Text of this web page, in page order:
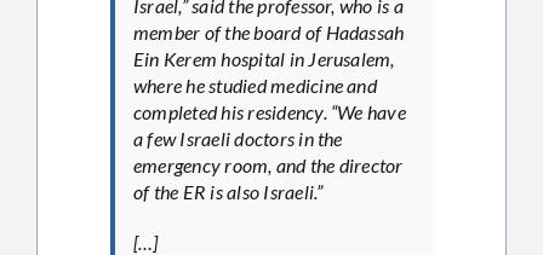
Israel,” said the professor, who is a
member of the board of Hadassah
Ein Kerem hospital in Jerusalem,
where he studied medicine and
completed his residency. “We have
a few Israeli doctors in the
emergency room, and the director
of the ER is also Israeli.”
[…]